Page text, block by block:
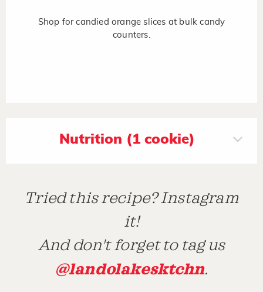
Shop for candied orange slices at bulk candy
counters.
Nutrition (1 cookie)
Tried this recipe? Instagram
it!
And don't forget to tag us
@landolakesktchn.